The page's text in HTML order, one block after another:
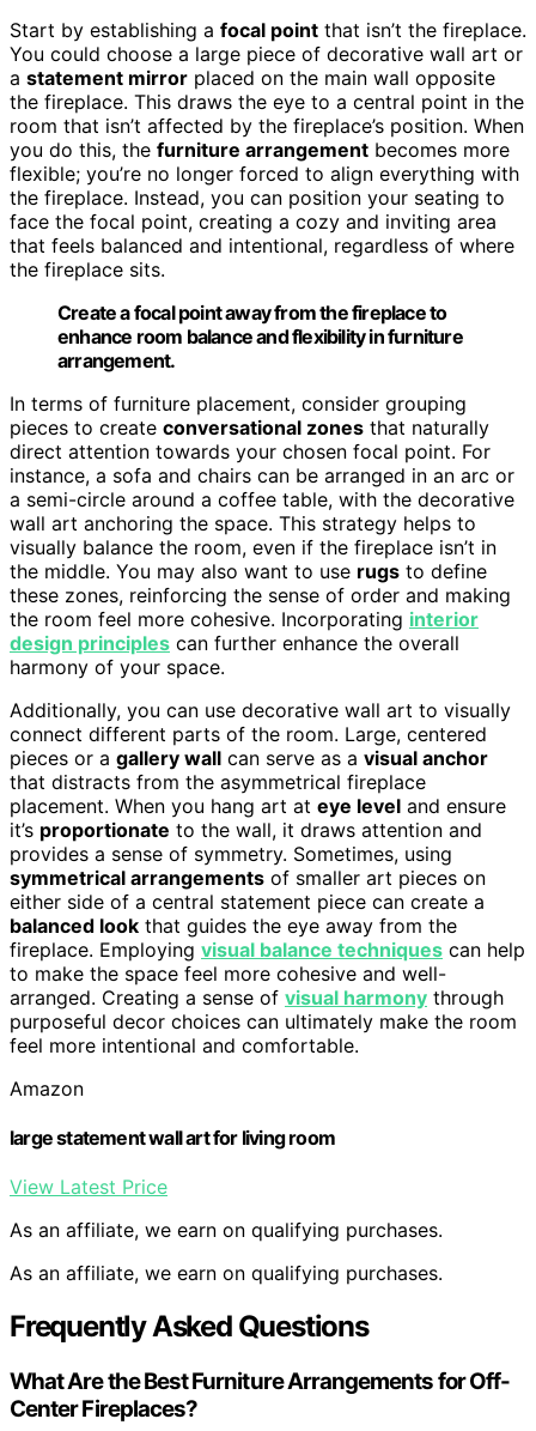
Start by establishing a focal point that isn’t the fireplace.
You could choose a large piece of decorative wall art or
a statement mirror placed on the main wall opposite
the fireplace. This draws the eye to a central point in the
room that isn’t affected by the fireplace’s position. When
you do this, the furniture arrangement becomes more
flexible; you’re no longer forced to align everything with
the fireplace. Instead, you can position your seating to
face the focal point, creating a cozy and inviting area
that feels balanced and intentional, regardless of where
the fireplace sits.
Create a focal point away from the fireplace to
enhance room balance and flexibility in furniture
arrangement.
In terms of furniture placement, consider grouping
pieces to create conversational zones that naturally
direct attention towards your chosen focal point. For
instance, a sofa and chairs can be arranged in an arc or
a semi-circle around a coffee table, with the decorative
wall art anchoring the space. This strategy helps to
visually balance the room, even if the fireplace isn’t in
the middle. You may also want to use rugs to define
these zones, reinforcing the sense of order and making
the room feel more cohesive. Incorporating interior
design principles can further enhance the overall
harmony of your space.
Additionally, you can use decorative wall art to visually
connect different parts of the room. Large, centered
pieces or a gallery wall can serve as a visual anchor
that distracts from the asymmetrical fireplace
placement. When you hang art at eye level and ensure
it’s proportionate to the wall, it draws attention and
provides a sense of symmetry. Sometimes, using
symmetrical arrangements of smaller art pieces on
either side of a central statement piece can create a
balanced look that guides the eye away from the
fireplace. Employing visual balance techniques can help
to make the space feel more cohesive and well-
arranged. Creating a sense of visual harmony through
purposeful decor choices can ultimately make the room
feel more intentional and comfortable.
Amazon
large statement wall art for living room
View Latest Price
As an affiliate, we earn on qualifying purchases.
As an affiliate, we earn on qualifying purchases.
Frequently Asked Questions
What Are the Best Furniture Arrangements for Off-
Center Fireplaces?